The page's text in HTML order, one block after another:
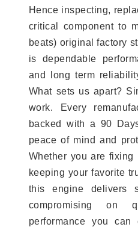
Hence inspecting,
critical component to
beats) original factory
is dependable
and long term
What sets us apart?
work. Every
backed with a 90
peace of mind and
Whether you are
keeping your favorite
this engine delivers
compromising on
performance you